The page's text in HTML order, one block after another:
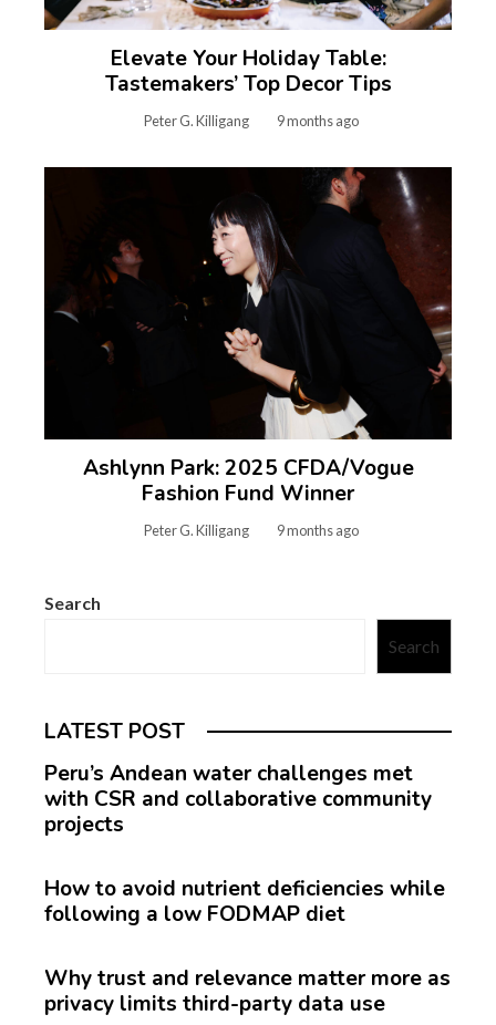
Elevate Your Holiday Table:
Tastemakers’ Top Decor Tips
Peter G. Killigang 9 months ago
Ashlynn Park: 2025 CFDA/Vogue
Fashion Fund Winner
Peter G. Killigang 9 months ago
Search
Search
LATEST POST
Peru’s Andean water challenges met
with CSR and collaborative community
projects
How to avoid nutrient deficiencies while
following a low FODMAP diet
Why trust and relevance matter more as
privacy limits third-party data use